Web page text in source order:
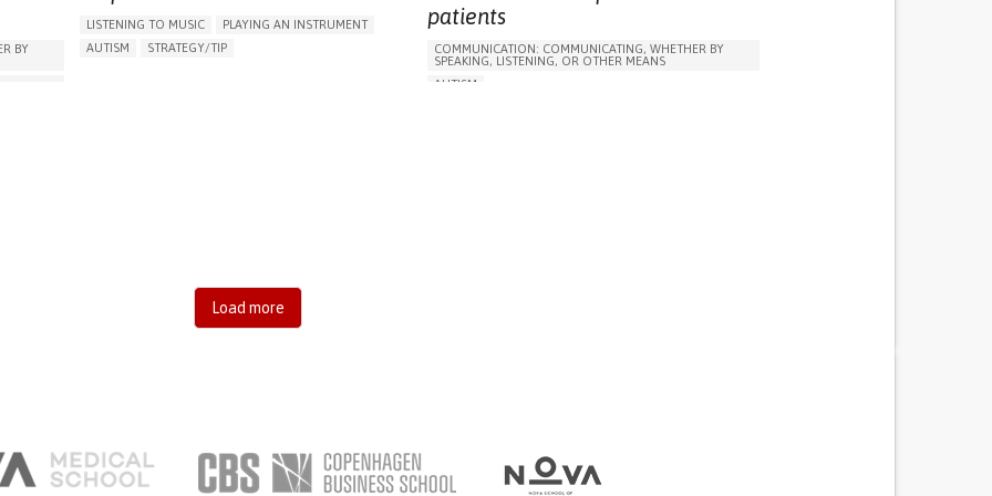
RAISE AWARENESS
CHILD AND ADOLESCENT PSYCHIATRY
PSYCHIATRY
BRAZIL
TO IMPROVE TREATMENT/THERAPY
CHILD AND ADOLESCENT PSYCHIATRY
PEDIATRICS
PSYCHIATRY
BY
LISTENING TO MUSIC
PLAYING AN INSTRUMENT
AUTISM
STRATEGY/TIP​
PROMOTING INCLUSIVITY AND SOCIAL INTEGRATION
CHILD AND ADOLESCENT PSYCHIATRY
patients
COMMUNICATION: COMMUNICATING, WHETHER BY
SPEAKING, LISTENING, OR OTHER MEANS
AUTISM
Load more